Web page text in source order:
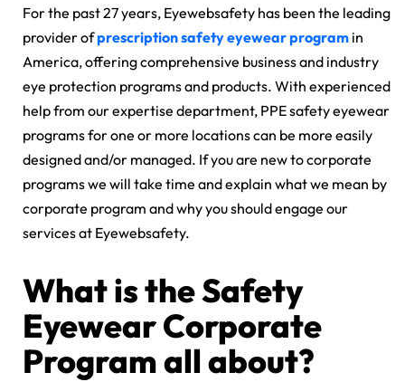
For the past 27 years, Eyewebsafety has been the leading
provider ofprescription safety eyewear program in
America, offering comprehensive business and industry
eye protection programs and products. With experienced
help from our expertise department, PPE safety eyewear
programs for one or more locations can be more easily
designed and/or managed. If you are new to corporate
programs we will take time and explain what we mean by
corporate program and why you should engage our
services at Eyewebsafety.
What is the Safety
Eyewear Corporate
Program all about?